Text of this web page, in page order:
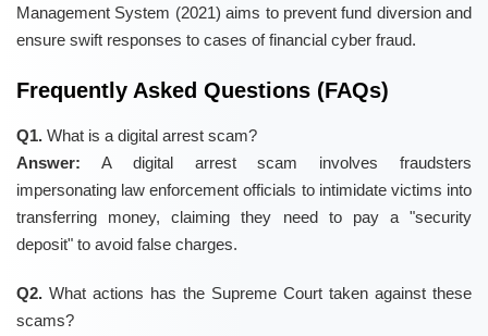
Management System (2021) aims to prevent fund diversion and
ensure swift responses to cases of financial cyber fraud.
Frequently Asked Questions (FAQs)
Q1. What is a digital arrest scam?
Answer: A digital arrest scam involves fraudsters
impersonating law enforcement officials to intimidate victims into
transferring money, claiming they need to pay a "security
deposit" to avoid false charges.
Q2. What actions has the Supreme Court taken against these
scams?